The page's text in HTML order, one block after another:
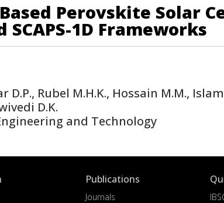
Perovskite Solar
1D Frameworks
Rubel M.H.K., Hossain M.M.,
D.K.
and Technology
Publications
Journals